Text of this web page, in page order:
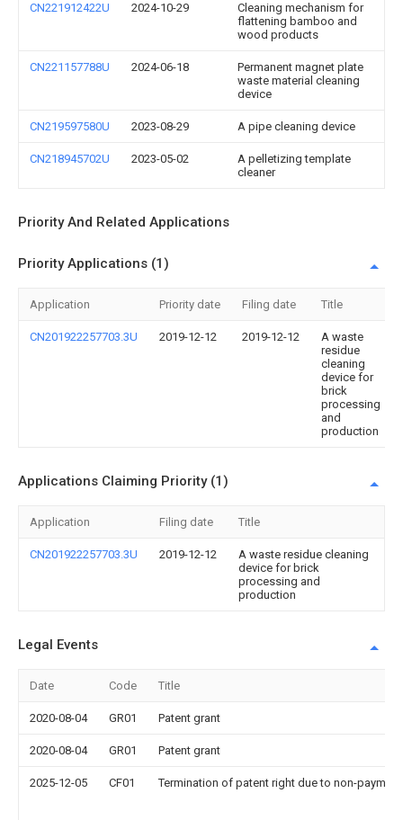
CN221912422U 2024-10-29
Cleaning mechanism for
flattening bamboo and
wood products
CN221157788U 2024-06-18
Permanent magnet plate
waste material cleaning
device
CN219597580U 2023-08-29 A pipe cleaning device
CN218945702U 2023-05-02
A pelletizing template
cleaner
Priority And Related Applications
Priority Applications (1)
Application Priority date Filing date Title
CN201922257703.3U 2019-12-12 2019-12-12
A waste
residue
cleaning
device for
brick
processing
and
production
Applications Claiming Priority (1)
Application Filing date Title
CN201922257703.3U 2019-12-12
A waste residue cleaning
device for brick
processing and
production
Legal Events
Date Code Title
2020-08-04 GR01 Patent grant
2020-08-04 GR01 Patent grant
2025-12-05 CF01 Termination of patent right due to non-